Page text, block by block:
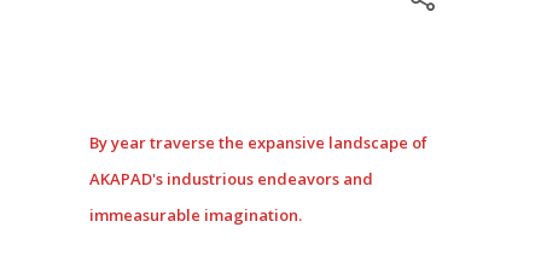
By year traverse the expansive landscape of
AKAPAD's industrious endeavors and
immeasurable imagination.